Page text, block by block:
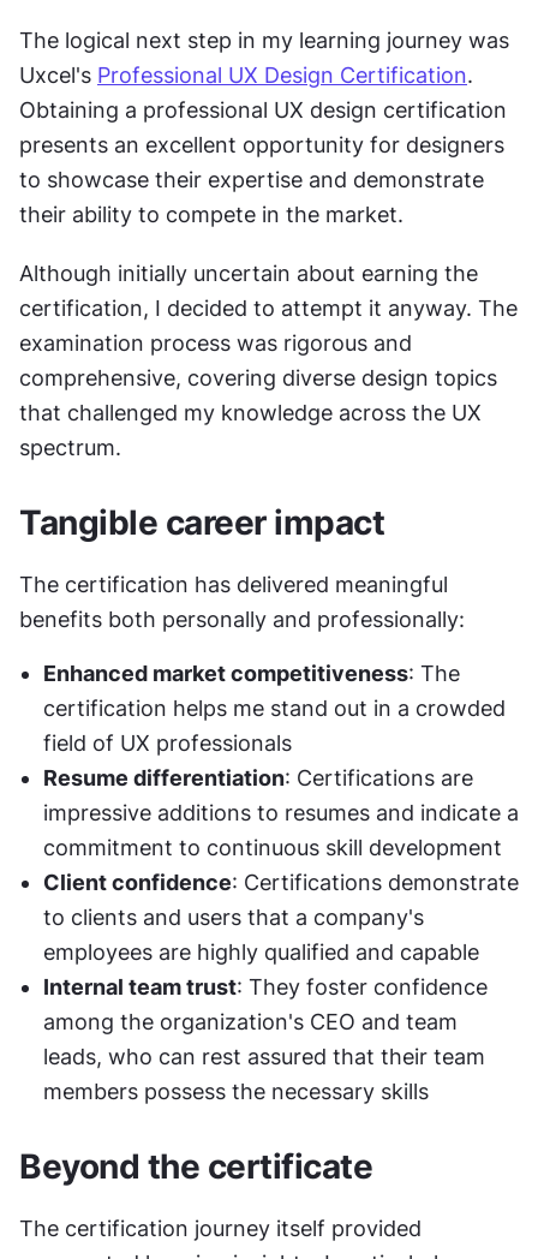
The logical next step in my learning journey was
Uxcel's Professional UX Design Certification.
Obtaining a professional UX design certification
presents an excellent opportunity for designers
to showcase their expertise and demonstrate
their ability to compete in the market.
Although initially uncertain about earning the
certification, I decided to attempt it anyway. The
examination process was rigorous and
comprehensive, covering diverse design topics
that challenged my knowledge across the UX
spectrum.
Tangible career impact
The certification has delivered meaningful
benefits both personally and professionally:
Enhanced market competitiveness: The
certification helps me stand out in a crowded
field of UX professionals
Resume differentiation: Certifications are
impressive additions to resumes and indicate a
commitment to continuous skill development
Client confidence: Certifications demonstrate
to clients and users that a company's
employees are highly qualified and capable
Internal team trust: They foster confidence
among the organization's CEO and team
leads, who can rest assured that their team
members possess the necessary skills
Beyond the certificate
The certification journey itself provided